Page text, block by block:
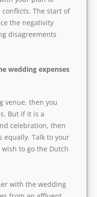
are all
But
from
your plan of
the negativity
disagreements
wedding
But if it is a